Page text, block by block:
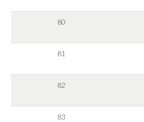
80
81
82
83